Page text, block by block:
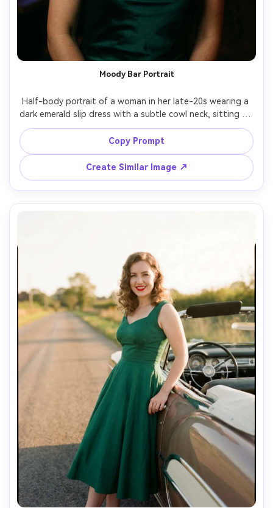
Moody Bar Portrait
Half-body portrait of a woman in her late-20s wearing a
dark emerald slip dress with a subtle cowl neck, sitting at
a dim cocktail bar, neon accent lights, shallow depth of
field, shot on Fujifilm GFX 100S, 110mm, cinematic low-
light grain, realistic skin texture, glossy highlights on
satin --ar 4:5
Copy Prompt
Create Similar Image ↗